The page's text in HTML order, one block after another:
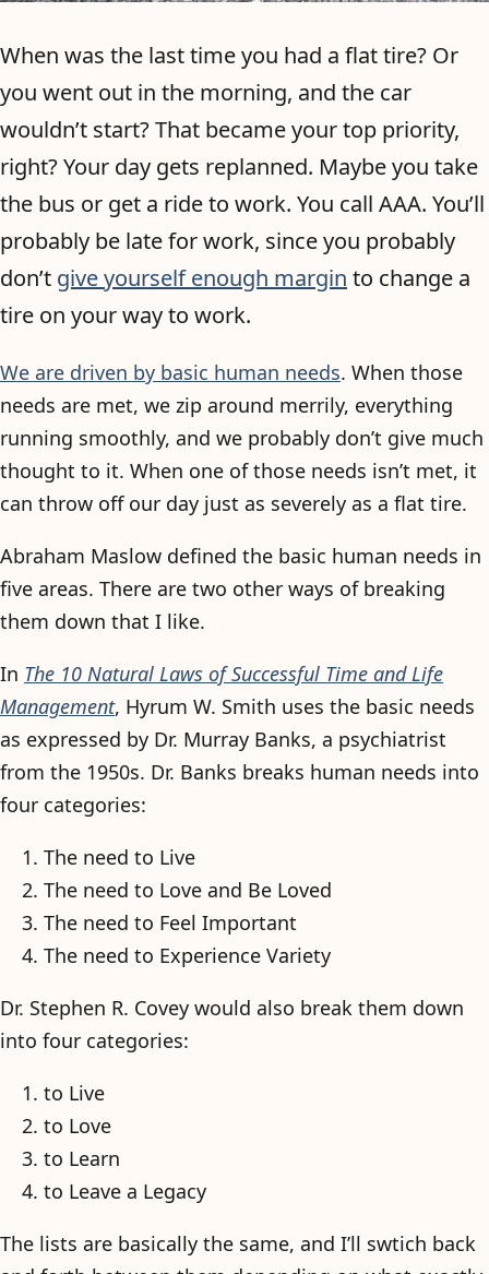
When was the last time you had a flat tire? Or
you went out in the morning, and the car
wouldn’t start? That became your top priority,
right? Your day gets replanned. Maybe you take
the bus or get a ride to work. You call AAA. You’ll
probably be late for work, since you probably
don’t give yourself enough margin to change a
tire on your way to work.
We are driven by basic human needs. When those
needs are met, we zip around merrily, everything
running smoothly, and we probably don’t give much
thought to it. When one of those needs isn’t met, it
can throw off our day just as severely as a flat tire.
Abraham Maslow defined the basic human needs in
five areas. There are two other ways of breaking
them down that I like.
In The 10 Natural Laws of Successful Time and Life
Management, Hyrum W. Smith uses the basic needs
as expressed by Dr. Murray Banks, a psychiatrist
from the 1950s. Dr. Banks breaks human needs into
four categories:
The need to Live
The need to Love and Be Loved
The need to Feel Important
The need to Experience Variety
Dr. Stephen R. Covey would also break them down
into four categories:
to Live
to Love
to Learn
to Leave a Legacy
The lists are basically the same, and I’ll swtich back